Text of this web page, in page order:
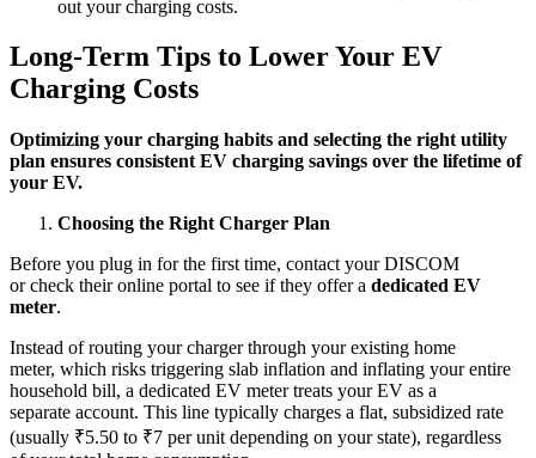
out your charging costs.
Long-Term Tips to Lower Your EV
Charging Costs
Optimizing your charging habits and selecting the right utility
plan ensures consistent EV charging savings over the lifetime of
your EV.
Choosing the Right Charger Plan
Before you plug in for the first time, contact your DISCOM
or check their online portal to see if they offer a dedicated EV
meter.
Instead of routing your charger through your existing home
meter, which risks triggering slab inflation and inflating your entire
household bill, a dedicated EV meter treats your EV as a
separate account. This line typically charges a flat, subsidized rate
(usually ₹5.50 to ₹7 per unit depending on your state), regardless